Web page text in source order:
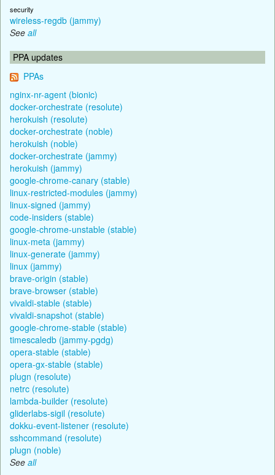
security
wireless-regdb (jammy)
See all
PPA updates
PPAs
nginx-nr-agent (bionic)
docker-orchestrate (resolute)
herokuish (resolute)
docker-orchestrate (noble)
herokuish (noble)
docker-orchestrate (jammy)
herokuish (jammy)
google-chrome-canary (stable)
linux-restricted-modules (jammy)
linux-signed (jammy)
code-insiders (stable)
google-chrome-unstable (stable)
linux-meta (jammy)
linux-generate (jammy)
linux (jammy)
brave-origin (stable)
brave-browser (stable)
vivaldi-stable (stable)
vivaldi-snapshot (stable)
google-chrome-stable (stable)
timescaledb (jammy-pgdg)
opera-stable (stable)
opera-gx-stable (stable)
plugn (resolute)
netrc (resolute)
lambda-builder (resolute)
gliderlabs-sigil (resolute)
dokku-event-listener (resolute)
sshcommand (resolute)
plugn (noble)
See all